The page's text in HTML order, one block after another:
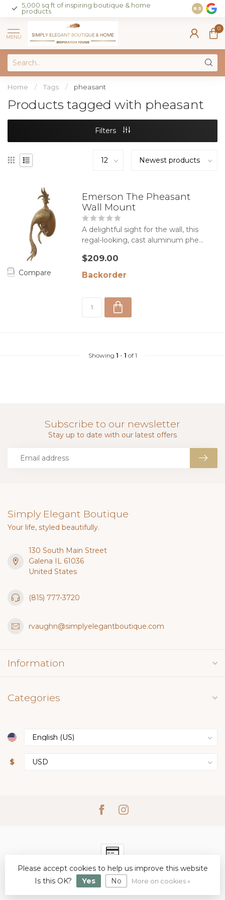
5,000 sq ft of inspiring boutique & home
products
Join our
on sales
8.5
MENU
0
Home / Tags / pheasant
Products tagged with pheasant
Filters
Compare
Emerson The Pheasant
Wall Mount
A delightful sight for the wall, this
regal-looking, cast aluminum phe...
$209.00
Backorder
Showing 1 - 1 of 1
Subscribe to our newsletter
Stay up to date with our latest offers
Simply Elegant Boutique
Your life, styled beautifully.
130 South Main Street
Galena IL 61036
United States
(815) 777-3720
rvaughn@simplyelegantboutique.com
Information
Categories
$
© Copyright 2026 Simply Elegant Boutique- Powered by
Lightspeed- Lightspeed designbyDyvelopment
Please accept cookies to help us improve this website
Is this OK?
Yes No More on cookies »